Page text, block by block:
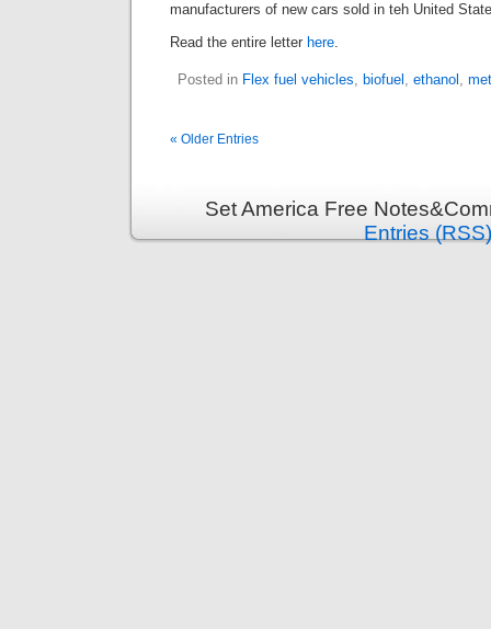
manufacturers of new cars sold in teh United
Read the entire letter here.
Posted in Flex fuel vehicles, biofuel , ethanol ,
« Older Entries
Set America Free
Entries (RSS)